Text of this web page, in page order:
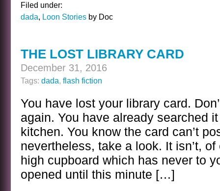
FLAME
Filed under:
dada, Loon Stories by Doc
THE LOST LIBRARY CARD
December 31, 2016
Tags: dada, flash fiction
You have lost your library card.
again. You have already searched
kitchen. You know the card can’t
nevertheless, take a look. It isn’t,
high cupboard which has never to
opened until this minute […]